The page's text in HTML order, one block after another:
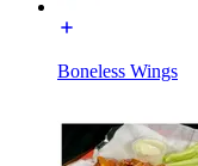
Boneless Wings